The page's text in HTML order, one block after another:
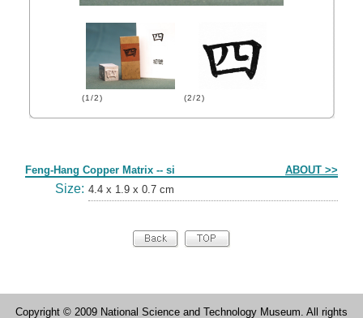
(1/2) (2/2)
Feng-Hang Copper Matrix -- si ABOUT >>
Size: 4.4 x 1.9 x 0.7 cm
Copyright © 2009 National Science and Technology Museum. All rights